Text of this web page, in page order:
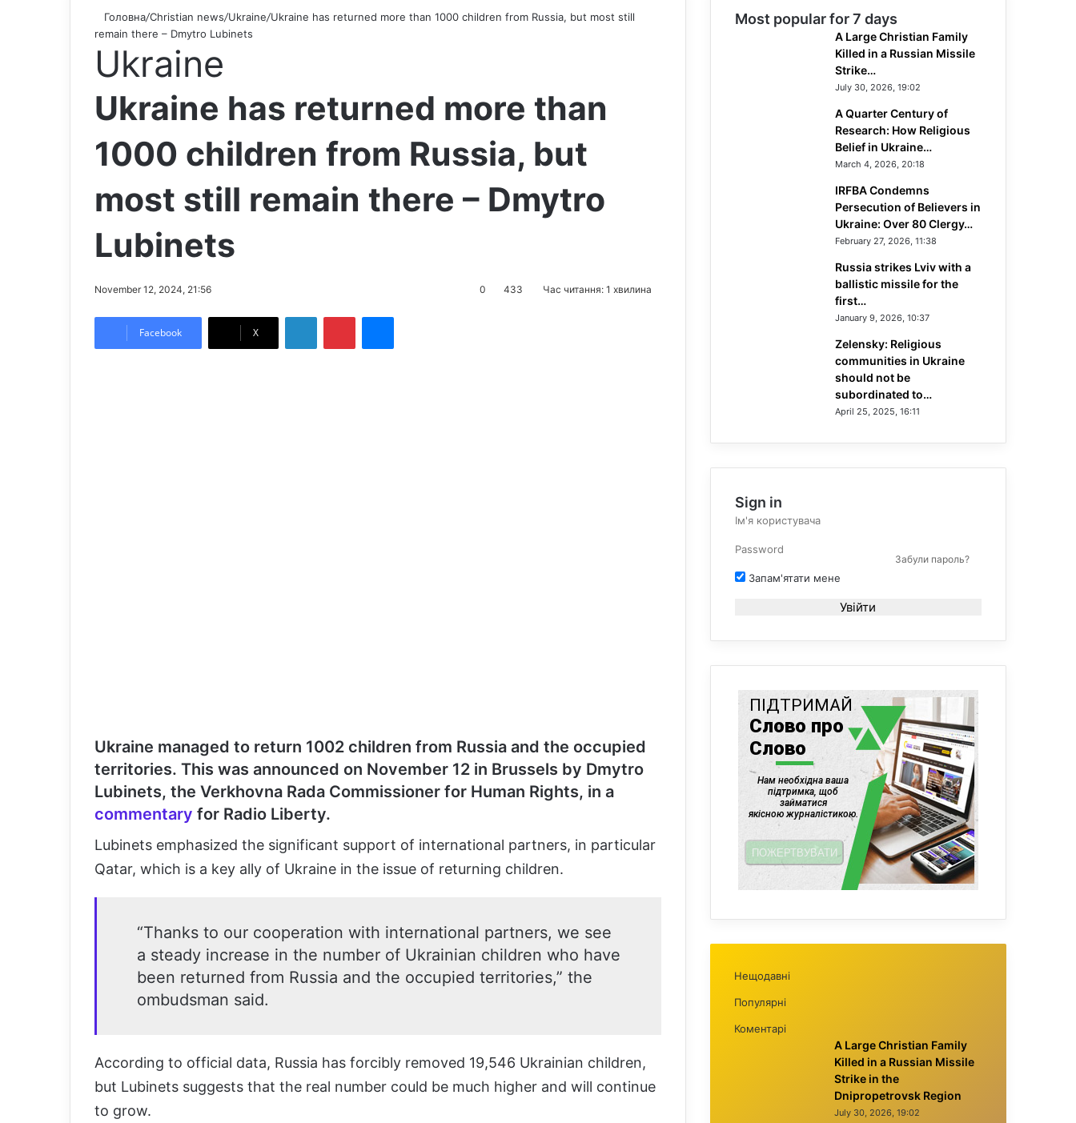
Головна/Christian news/Ukraine/Ukraine has returned more than 1000 children from Russia, but most still
remain there – Dmytro Lubinets
Ukraine
Ukraine has returned more than
1000 children from Russia, but
most still remain there – Dmytro
Lubinets
November 12, 2024, 21:56 0 433 Час читання: 1 хвилина
Facebook X
Ukraine managed to return 1002 children from Russia and the occupied
territories. This was announced on November 12 in Brussels by Dmytro
Lubinets, the Verkhovna Rada Commissioner for Human Rights, in a
commentary for Radio Liberty.
Lubinets emphasized the significant support of international partners, in particular
Qatar, which is a key ally of Ukraine in the issue of returning children.
“Thanks to our cooperation with international partners, we see
a steady increase in the number of Ukrainian children who have
been returned from Russia and the occupied territories,” the
ombudsman said.
According to official data, Russia has forcibly removed 19,546 Ukrainian children,
but Lubinets suggests that the real number could be much higher and will continue
to grow.
Most popular for 7 days
A Large Christian Family
Killed in a Russian Missile
Strike…
July 30, 2026, 19:02
A Quarter Century of
Research: How Religious
Belief in Ukraine…
March 4, 2026, 20:18
IRFBA Condemns
Persecution of Believers in
Ukraine: Over 80 Clergy…
February 27, 2026, 11:38
Russia strikes Lviv with a
ballistic missile for the
first…
January 9, 2026, 10:37
Zelensky: Religious
communities in Ukraine
should not be
subordinated to…
April 25, 2025, 16:11
Sign in
Забули пароль?
Запам'ятати мене
Увійти
Нещодавні
Популярні
Коментарі
A Large Christian Family
Killed in a Russian Missile
Strike in the
Dnipropetrovsk Region
July 30, 2026, 19:02